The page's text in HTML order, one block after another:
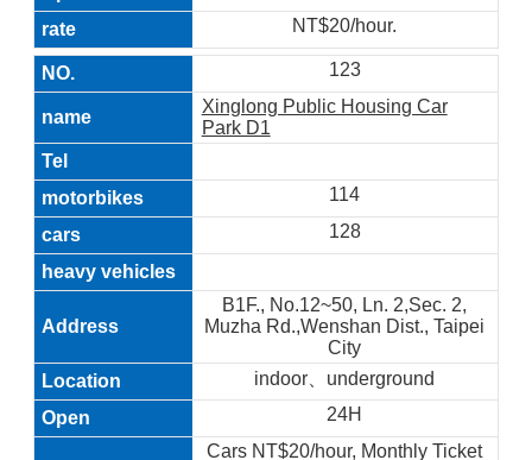
NT$20/hour.
123
Xinglong Public Housing Car
Park D1
114
128
B1F., No.12~50, Ln. 2,Sec. 2,
Muzha Rd.,Wenshan Dist., Taipei
City
indoor、underground
24H
Cars NT$20/hour, Monthly Ticket